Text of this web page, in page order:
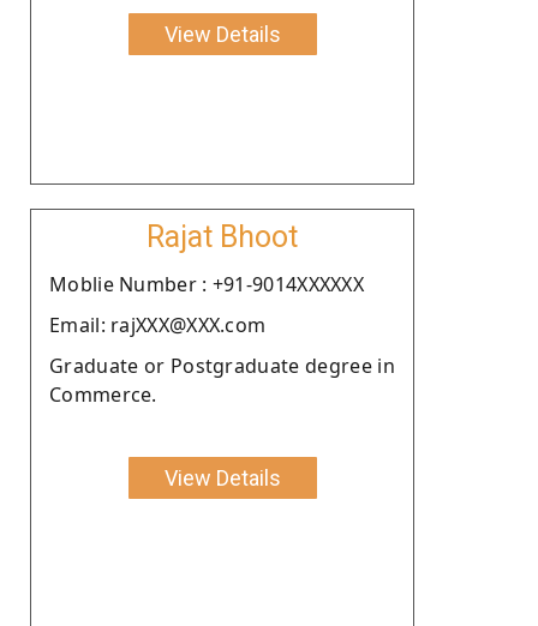
View Details
Rajat Bhoot
Moblie Number : +91-9014XXXXXX
Email: rajXXX@XXX.com
Graduate or Postgraduate degree in
Commerce.
View Details